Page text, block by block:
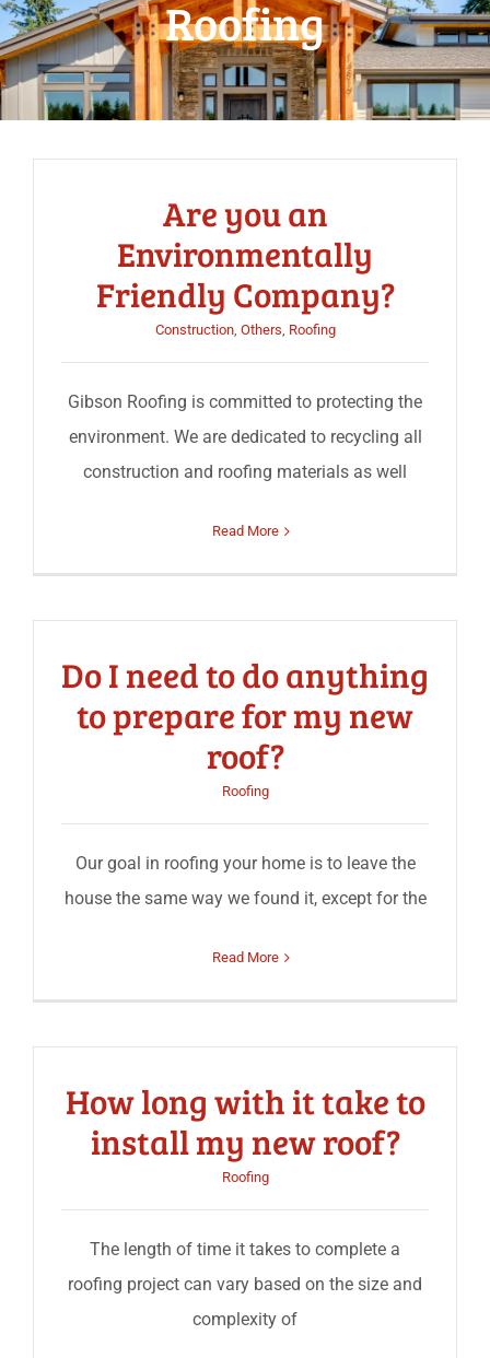
Roofing
Are you an
Environmentally
Friendly Company?
Construction, Others, Roofing
Gibson Roofing is committed to protecting the
environment. We are dedicated to recycling all
construction and roofing materials as well
Read More
Do I need to do anything
to prepare for my new
roof?
Roofing
Our goal in roofing your home is to leave the
house the same way we found it, except for the
Read More
How long with it take to
install my new roof?
Roofing
The length of time it takes to complete a
roofing project can vary based on the size and
complexity of